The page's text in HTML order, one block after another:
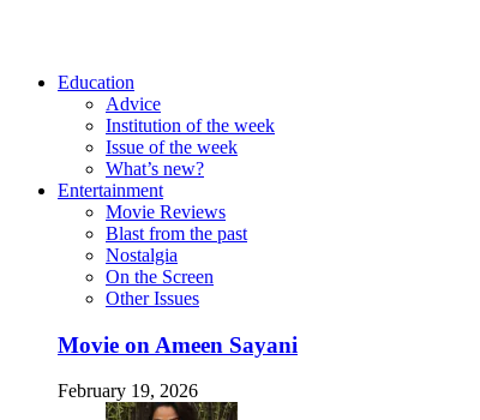
Education
Advice
Institution of the week
Issue of the week
What’s new?
Entertainment
Movie Reviews
Blast from the past
Nostalgia
On the Screen
Other Issues
Movie on Ameen Sayani
February 19, 2026